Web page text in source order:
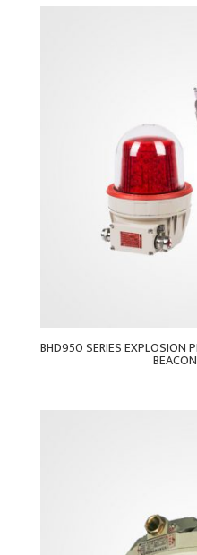
BHD950 SERIES EXPLOSION